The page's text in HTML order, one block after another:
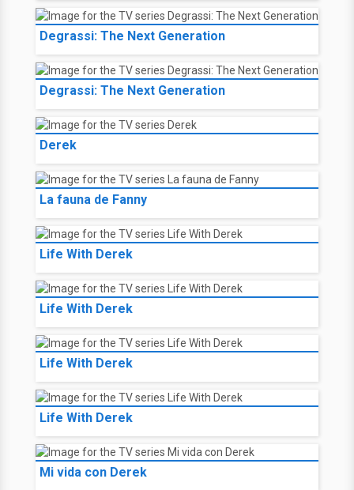
Degrassi: The Next Generation
Degrassi: The Next Generation
Derek
La fauna de Fanny
Life With Derek
Life With Derek
Life With Derek
Life With Derek
Mi vida con Derek